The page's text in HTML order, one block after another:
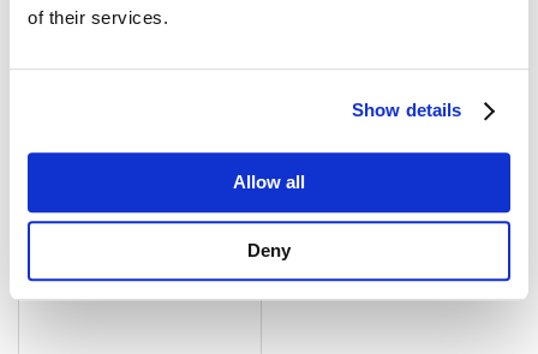
of their services.
Show details
Allow all
Deny
Hot Dipped Galvanised Dee Shackles